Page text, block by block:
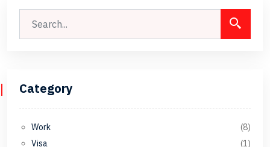
Category
Work
(8)
Visa
(1)